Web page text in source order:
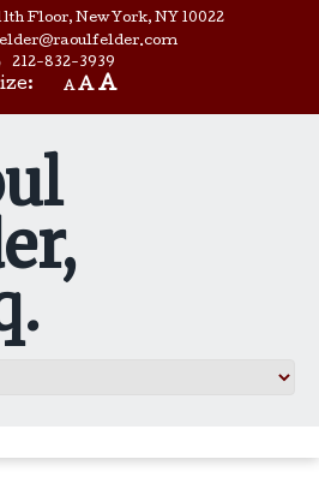
Floor, New York, NY 10022
212-832-3939
A A A